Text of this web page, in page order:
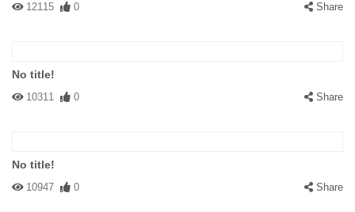
12115 0 Share
No title!
10311 0 Share
No title!
10947 0 Share